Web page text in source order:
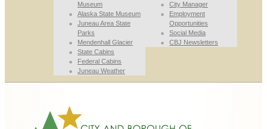
Museum
Alaska State Museum
Juneau Area State
Parks
Mendenhall Glacier
State Cabins
Federal Cabins
Juneau Weather
City Manager
Employment
Opportunities
Social Media
CBJ Newsletters